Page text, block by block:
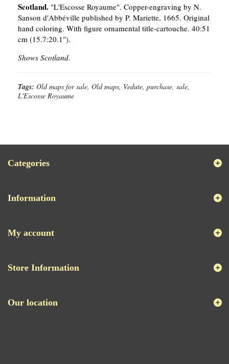
Scotland. "L'Escosse Royaume". Copper-engraving by N.
Sanson d'Abbéville published by P. Mariette, 1665. Original
hand coloring. With figure ornamental title-cartouche. 40:51
cm (15.7:20.1").
Shows Scotland.
Tags: Old maps for sale, Old maps, Vedute, purchase, sale,
L'Escosse Royaume
Categories
Information
My account
Store Information
Our location